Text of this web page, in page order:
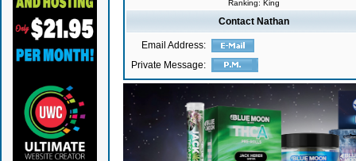
Ranking: King
Contact Nathan
Email Address:
Private Message: